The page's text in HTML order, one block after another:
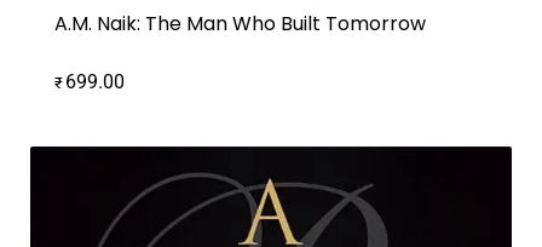
A.M. Naik: The Man Who Built Tomorrow
₹ 699.00